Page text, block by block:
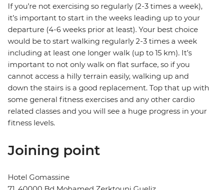
If you’re not exercising so regularly (2-3 times a week),
it’s important to start in the weeks leading up to your
departure (4-6 weeks prior at least). Your best choice
would be to start walking regularly 2-3 times a week
including at least one longer walk (up to 15 km). It’s
important to not only walk on flat surface, so if you
cannot access a hilly terrain easily, walking up and
down the stairs is a good replacement. Top that up with
some general fitness exercises and any other cardio
related classes and you will see a huge progress in your
fitness levels.
Joining point
Hotel Gomassine